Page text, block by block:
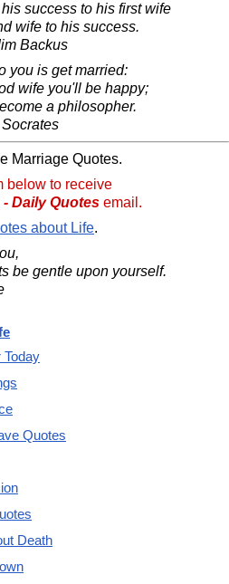
success to his first wife
wife to his success.
Backus
you is get married:
wife you'll be happy;
a philosopher.
Socrates
Marriage Quotes.
below to receive
Daily Quotes email.
about Life.
be gentle upon yourself.
Today
Quotes
Death